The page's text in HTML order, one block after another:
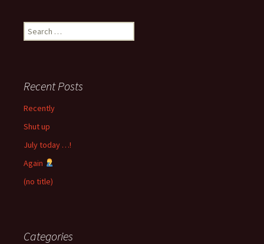
Search
for:
Recent Posts
Recently
Shut up
July today …!
Again
(no title)
Categories